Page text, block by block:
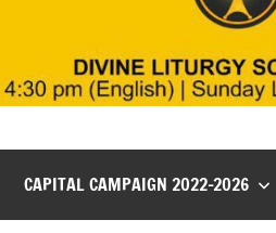
CAPITAL CAMPAIGN 2022-2026